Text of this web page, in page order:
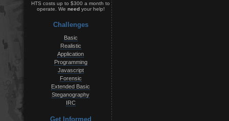
HTS costs up to $300 a month to
operate. We needyour help!
Challenges
Basic
Realistic
Application
Programming
Javascript
Forensic
Extended Basic
Steganography
IRC
Get Informed